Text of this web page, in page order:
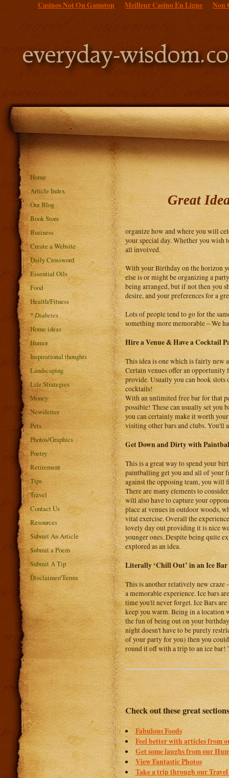
Casinos Not On Gamstop Meilleur Casino En Ligne Non
Great
organize how and where you will
your special day. Whether you
all involved.
With your Birthday on the horizon
else is or might be organizing a
being arranged, but if not then you
desire, and your preferences for a
Lots of people tend to go for the
something more memorable – We
Hire a Venue & Have a Cocktail
This idea is one which is fairly new
Certain venues offer an
provide. Usually you can book
cocktails!
With an unlimited free bar for that
possible! These can usually set you
you can certainly make it worth
visiting other bars and clubs. You'll
Get Down and Dirty with
This is a great way to spend your
paintballing get you and all of your
against the opposing team, you will
There are many elements to
will also have to capture your
place at venues in outdoor woods,
vital exercise. Overall the
lovely day out providing it is nice
younger ones. Despite being quite
explored as an idea.
Literally ‘Chill Out’ in an Ice Bar
This is another relatively new craze
a memorable experience. Ice bars
time you'll never forget. Ice Bars
keep you warm. Being in a location
the fun of being out on your
night doesn't have to be purely
of your party for you) then you
round it off with a trip to an ice bar!
Check out these great sections
Fabulous Foods
Feel better with articles from
Get some laughs from our
View Fantastic Photos
Take a trip through our Travel
Home
Article Index
Our Blog
Book Store
Business
Create a Website
Daily Crossword
Essential Oils
Food
Health/Fitness
*Diabetes
Home ideas
Humor
Inspirational thoughts
Landscaping
Life Strategies
Money
Newsletter
Pets
Photos/Graphics
Poetry
Retirement
Tips
Travel
Contact Us
Resources
Submit An Article
Submit a Poem
Submit A Tip
Disclaimer/Terms